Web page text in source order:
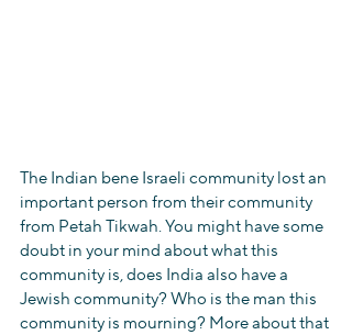
The Indian bene Israeli community lost an
important person from their community
from Petah Tikwah. You might have some
doubt in your mind about what this
community is, does India also have a
Jewish community? Who is the man this
community is mourning? More about that